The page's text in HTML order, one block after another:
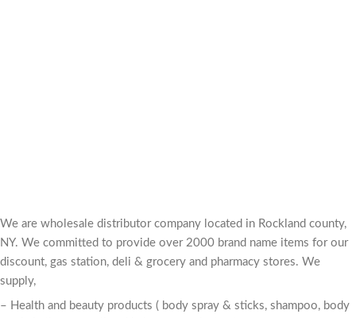
We are wholesale distributor company located in Rockland county,
NY. We committed to provide over 2000 brand name items for our
discount, gas station, deli & grocery and pharmacy stores. We
supply,
– Health and beauty products ( body spray & sticks, shampoo, body